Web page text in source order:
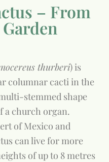
– From
thurberi) is
columnar cacti in the
stemmed shape
a church organ.
of Mexico and
can live for more
of up to 8 metres